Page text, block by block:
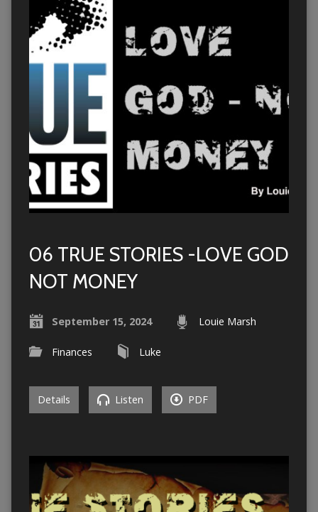
06 TRUE STORIES -LOVE GOD
NOT MONEY
September 15, 2024 Louie Marsh
Finances Luke
Details Listen PDF